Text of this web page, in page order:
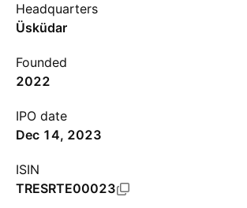
Headquarters
Üsküdar
Founded
2022
IPO date
Dec 14, 2023
ISIN
TRESRTE00023